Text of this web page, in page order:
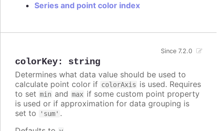
Series and point color index
colorKey: string
Since 7.2.0
Determines what data value should be used to
calculate point color if colorAxis is used. Requires
to set min and max if some custom point property
is used or if approximation for data grouping is
set to
'sum' .